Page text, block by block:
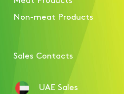
Breast
Non-meat Products
Sales Contacts
UAE Sales